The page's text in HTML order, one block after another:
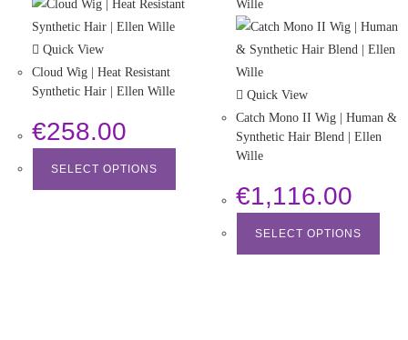
Quick View
Cloud Wig | Heat Resistant
Synthetic Hair | Ellen Wille
€258.00
SELECT OPTIONS
Quick View
Catch Mono II Wig | Human &
Synthetic Hair Blend | Ellen
Wille
€1,116.00
SELECT OPTIONS